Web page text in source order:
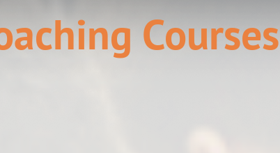
Courses